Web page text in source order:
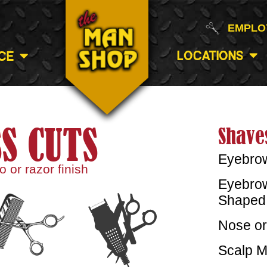
Locations
CUTS
or razor finish
Nose
Scalp